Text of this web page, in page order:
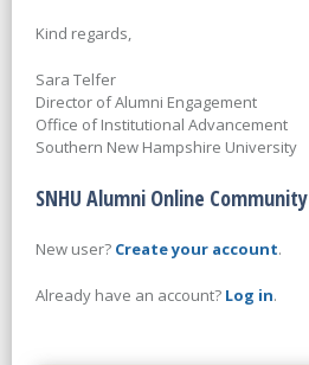
Kind regards,
Sara Telfer
Director of Alumni Engagement
Office of Institutional Advancement
Southern New Hampshire University
SNHU Alumni Online Community
New user? Create your account.
Already have an account? Log in.